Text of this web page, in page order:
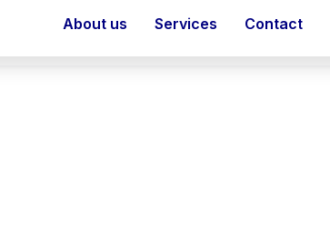
About us Services Contact